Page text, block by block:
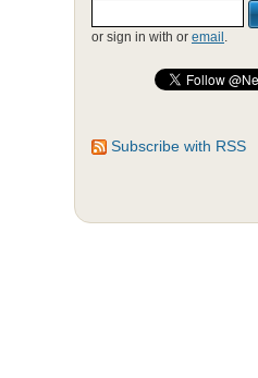
or sign in with or email .
Subscribe with RSS